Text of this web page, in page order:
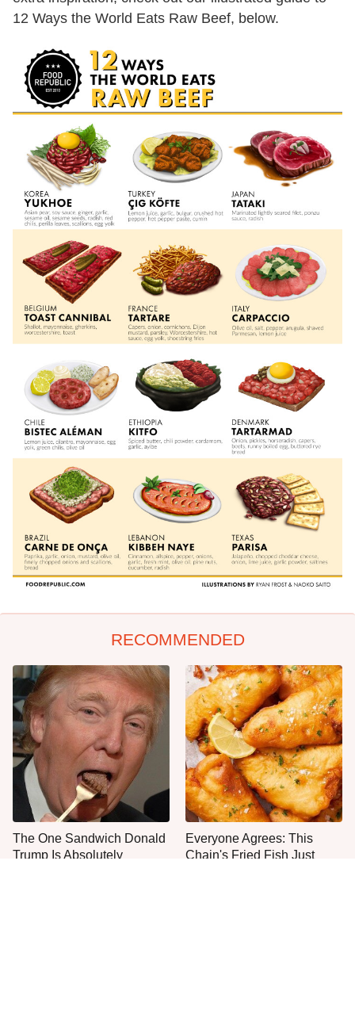
12 Ways the World Eats Raw Beef, below.
RECOMMENDED
The One Sandwich Donald
Trump Is Absolutely
Everyone Agrees: This
Chain's Fried Fish Just